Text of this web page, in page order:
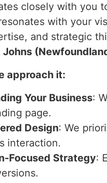
closely with you
with your
and strategic
Johns
approach it:
Your Business:
page.
Design: We
interaction.
Focused Strategy: